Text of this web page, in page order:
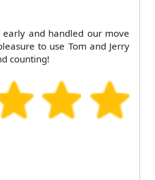
and handled our move
to use Tom and Jerry
counting!